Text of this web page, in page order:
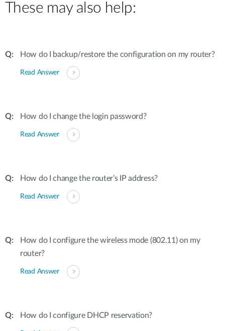
These may also help:
How do I backup/restore the configuration on my router?
Read Answer
How do I change the login password?
Read Answer
How do I change the router’s IP address?
Read Answer
How do I configure the wireless mode (802.11) on my
router?
Read Answer
How do I configure DHCP reservation?